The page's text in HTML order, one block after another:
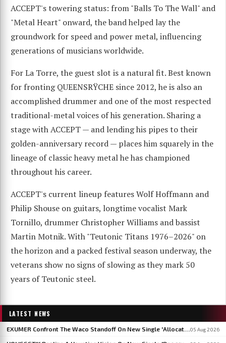
ACCEPT's towering status: from "Balls To The Wall" and
"Metal Heart" onward, the band helped lay the
groundwork for speed and power metal, influencing
generations of musicians worldwide.
For La Torre, the guest slot is a natural fit. Best known
for fronting QUEENSRŸCHE since 2012, he is also an
accomplished drummer and one of the most respected
traditional-metal voices of his generation. Sharing a
stage with ACCEPT — and lending his pipes to their
golden-anniversary record — places him squarely in the
lineage of classic heavy metal he has championed
throughout his career.
ACCEPT's current lineup features Wolf Hoffmann and
Philip Shouse on guitars, longtime vocalist Mark
Tornillo, drummer Christopher Williams and bassist
Martin Motnik. With "Teutonic Titans 1976–2026" on
the horizon and a packed festival season underway, the
veterans show no signs of slowing as they mark 50
years of Teutonic steel.
LATEST NEWS
05 Aug 2026